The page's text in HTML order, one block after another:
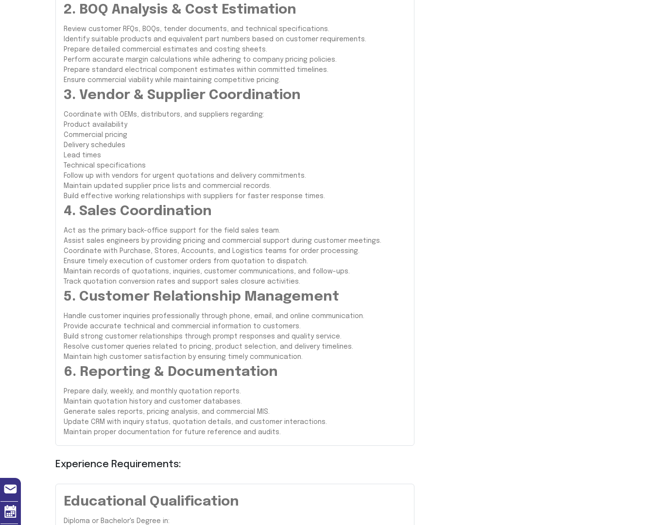
2. BOQ Analysis & Cost Estimation
Review customer RFQs, BOQs, tender documents, and technical specifications.
Identify suitable products and equivalent part numbers based on customer requirements.
Prepare detailed commercial estimates and costing sheets.
Perform accurate margin calculations while adhering to company pricing policies.
Prepare standard electrical component estimates within committed timelines.
Ensure commercial viability while maintaining competitive pricing.
3. Vendor & Supplier Coordination
Coordinate with OEMs, distributors, and suppliers regarding:
Product availability
Commercial pricing
Delivery schedules
Lead times
Technical specifications
Follow up with vendors for urgent quotations and delivery commitments.
Maintain updated supplier price lists and commercial records.
Build effective working relationships with suppliers for faster response times.
4. Sales Coordination
Act as the primary back-office support for the field sales team.
Assist sales engineers by providing pricing and commercial support during customer meetings.
Coordinate with Purchase, Stores, Accounts, and Logistics teams for order processing.
Ensure timely execution of customer orders from quotation to dispatch.
Maintain records of quotations, inquiries, customer communications, and follow-ups.
Track quotation conversion rates and support sales closure activities.
5. Customer Relationship Management
Handle customer inquiries professionally through phone, email, and online communication.
Provide accurate technical and commercial information to customers.
Build strong customer relationships through prompt responses and quality service.
Resolve customer queries related to pricing, product selection, and delivery timelines.
Maintain high customer satisfaction by ensuring timely communication.
6. Reporting & Documentation
Prepare daily, weekly, and monthly quotation reports.
Maintain quotation history and customer databases.
Generate sales reports, pricing analysis, and commercial MIS.
Update CRM with inquiry status, quotation details, and customer interactions.
Maintain proper documentation for future reference and audits.
Experience Requirements:
Educational Qualification
Diploma or Bachelor's Degree in: